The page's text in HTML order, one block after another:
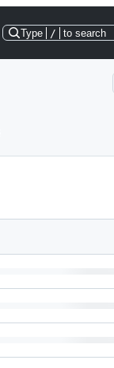
Type / to search